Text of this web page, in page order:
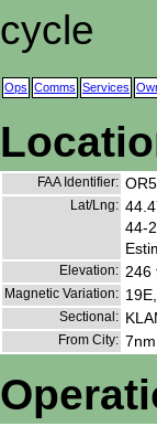
cycle
Ops Comms Services
FAA Identifier:
Lat/Lng:
44-
Elevation: 246
Magnetic Variation:
Sectional:
From City: